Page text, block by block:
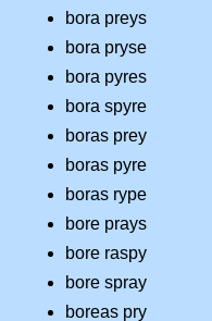
bora preys
bora pryse
bora pyres
bora spyre
boras prey
boras pyre
boras rype
bore prays
bore raspy
bore spray
boreas pry